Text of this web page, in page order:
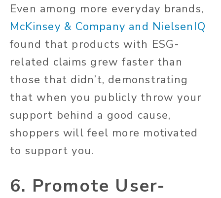
Even among more everyday brands,
McKinsey & Company and NielsenIQ
found that products with ESG-
related claims grew faster than
those that didn’t, demonstrating
that when you publicly throw your
support behind a good cause,
shoppers will feel more motivated
to support you.
6. Promote User-